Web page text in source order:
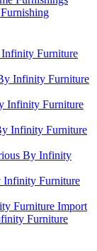
Furniture
Infinity Furniture
Infinity Furniture
Infinity Furniture
By Infinity
Infinity Furniture
Furniture Import
Furniture